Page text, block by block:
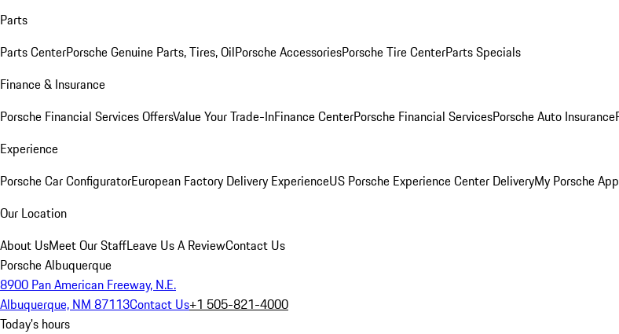
Parts
Parts CenterPorsche Genuine Parts, Tires, OilPorsche AccessoriesPorsche Tire CenterParts Specials
Finance & Insurance
Porsche Financial Services OffersValue Your Trade-InFinance CenterPorsche Financial ServicesPorsche Auto Insurance
Experience
Porsche Car ConfiguratorEuropean Factory Delivery ExperienceUS Porsche Experience Center DeliveryMy Porsche App
Our Location
About UsMeet Our StaffLeave Us A ReviewContact Us
Porsche Albuquerque
8900 Pan American Freeway, N.E.
Albuquerque, NM 87113Contact Us+1 505-821-4000
Today's hours